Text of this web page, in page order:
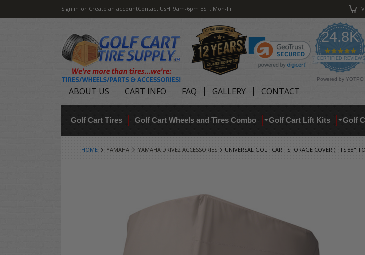
Sign in or Create an accountContact UsH: 9am-6pm EST, Mon-Fri
24.8K
4.9
star
CERTIFIED REVIEWS
Powered by YOTPO
ABOUT US CART INFO FAQ GALLERY CONTACT
Golf Cart Tires Golf Cart Wheels and Tires Combo Golf Cart Lift Kits Golf
HOME YAMAHA YAMAHA DRIVE2 ACCESSORIES UNIVERSAL GOLF CART STORAGE COVER (FITS 88"